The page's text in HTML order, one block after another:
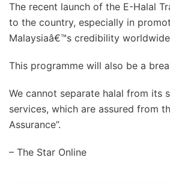
The recent launch of the E-Halal
to the country, especially in
Malaysiaâ€™s credibility
This programme will also be a
We cannot separate halal from its
services, which are assured from
Assurance”.
– The Star Online